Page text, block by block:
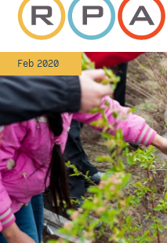
Feb 2020